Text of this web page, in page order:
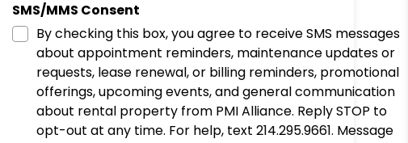
SMS/MMS Consent
By checking this box, you agree to receive SMS messages
about appointment reminders, maintenance updates or
requests, lease renewal, or billing reminders, promotional
offerings, upcoming events, and general communication
about rental property from PMI Alliance. Reply STOP to
opt-out at any time. For help, text 214.295.9661. Message